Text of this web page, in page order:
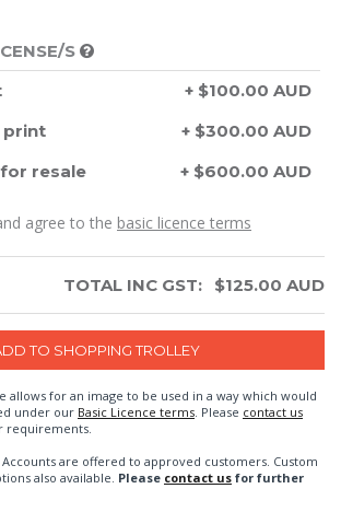
S
+ $100.00 AUD
print
+ $300.00 AUD
resale
+ $600.00 AUD
agree to the basic licence terms
TOTAL INC GST: $125.00 AUD
allows for an image to be used in a way which would
under our Basic Licence terms . Please contact us
requirements.
are offered to approved customers. Custom
also available. Please contact us for further